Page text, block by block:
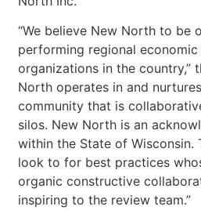
“We believe New North to be
performing regional
organizations in the country,”
North operates in and
community that is
silos. New North is an
within the State of Wisconsin.
look to for best practices
organic constructive
inspiring to the review team.”